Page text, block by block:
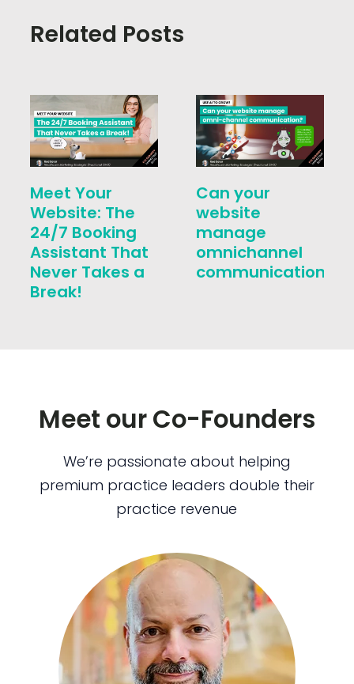
Related Posts
Meet Your
Website: The
24/7 Booking
Assistant That
Never Takes a
Break!
Can your
website
manage
omnichannel
communication?
Meet our Co-Founders
We’re passionate about helping
premium practice leaders double their
practice revenue